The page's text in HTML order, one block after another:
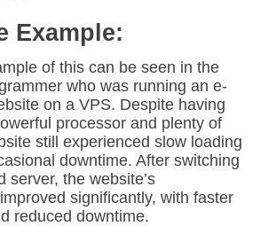
Example:
of this can be seen in the
who was running an e-
on a VPS. Despite having
processor and plenty of
still experienced slow loading
downtime. After switching
server, the website’s
significantly, with faster
reduced downtime.